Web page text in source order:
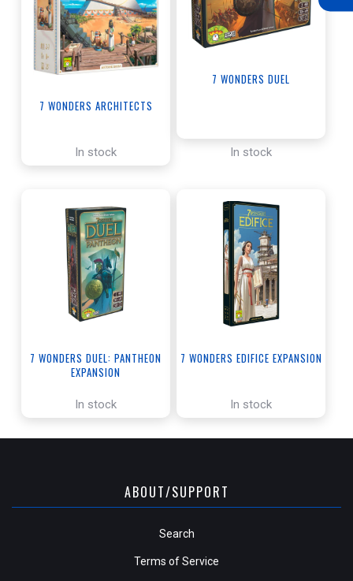
7 WONDERS ARCHITECTS
In stock
7 WONDERS DUEL
In stock
7 WONDERS DUEL: PANTHEON
EXPANSION
In stock
7 WONDERS EDIFICE EXPANSION
In stock
ABOUT/SUPPORT
Search
Terms of Service